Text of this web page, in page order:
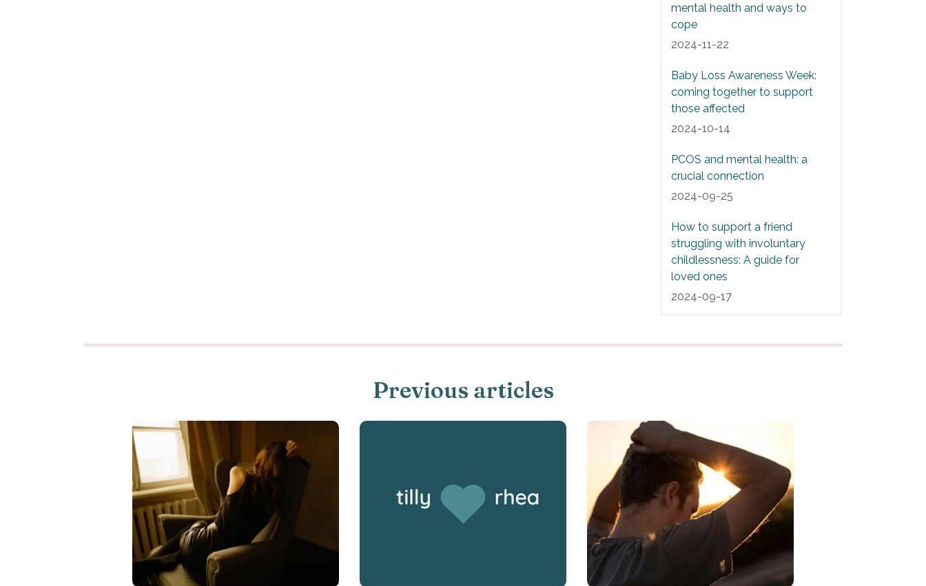
mental health and ways to
cope
2024-11-22
Baby Loss Awareness Week:
coming together to support
those affected
2024-10-14
PCOS and mental health: a
crucial connection
2024-09-25
How to support a friend
struggling with involuntary
childlessness: A guide for
loved ones
2024-09-17
Previous articles